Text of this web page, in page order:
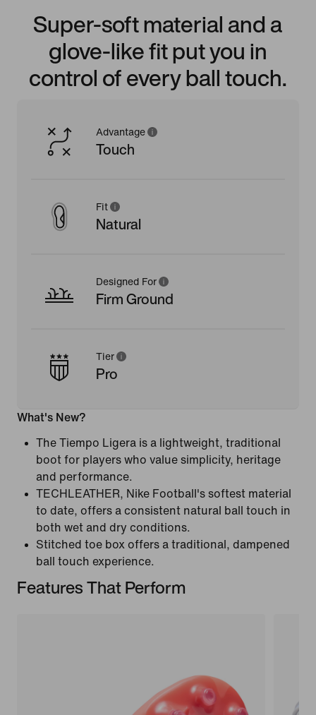
Super-soft material and a
glove-like fit put you in
control of every ball touch.
Advantage
Touch
Fit
Natural
Designed For
Firm Ground
Tier
Pro
What's New?
The Tiempo Ligera is a lightweight, traditional
boot for players who value simplicity, heritage
and performance.
TECHLEATHER, Nike Football's softest material
to date, offers a consistent natural ball touch in
both wet and dry conditions.
Stitched toe box offers a traditional, dampened
ball touch experience.
Features That Perform